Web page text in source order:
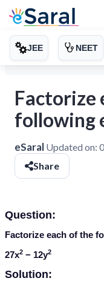
JEE NEET
Factorize
following
eSaral Updated on:
Share
Question:
Factorize each of the
27x2 − 12y2
Solution: